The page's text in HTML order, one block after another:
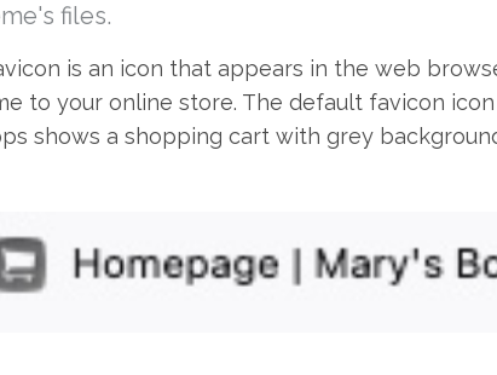
files.
is an icon that appears in the web
to your online store. The default favicon
shows a shopping cart with grey